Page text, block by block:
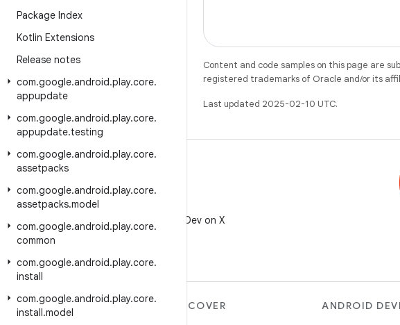
Package Index
Kotlin Extensions
Release notes
com.google.android.play.core.
appupdate
com.google.android.play.core.
appupdate.testing
com.google.android.play.core.
assetpacks
com.google.android.play.core.
assetpacks.model
com.google.android.play.core.
common
com.google.android.play.core.
install
com.google.android.play.core.
install.model
Content and code samples on this page are
registered trademarks of Oracle and/or its
Last updated 2025-02-10 UTC.
Follow @AndroidDev on X
MORE ANDROID
DISCOVER
ANDROID